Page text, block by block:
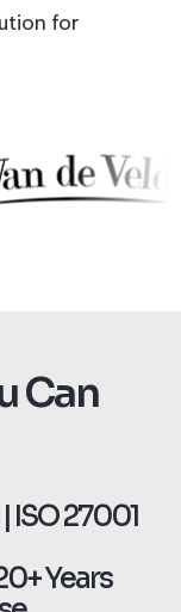
for
Can
ISO 27001
Years